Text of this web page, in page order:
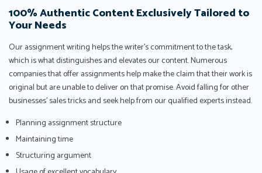
100% Authentic Content Exclusively Tailored to
Your Needs
Our assignment writing helps the writer’s commitment to the task,
which is what distinguishes and elevates our content. Numerous
companies that offer assignments help make the claim that their work is
original but are unable to deliver on that promise. Avoid falling for other
businesses’ sales tricks and seek help from our qualified experts instead.
Planning assignment structure
Maintaining time
Structuring argument